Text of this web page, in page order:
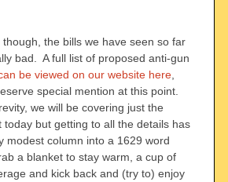
the bills we have seen so far
bad. A full list of proposed anti-gun
be viewed on our website here,
special mention at this point.
we will be covering just the
today but getting to all the details has
modest column into a 1629 word
a blanket to stay warm, a cup of
and kick back and (try to) enjoy